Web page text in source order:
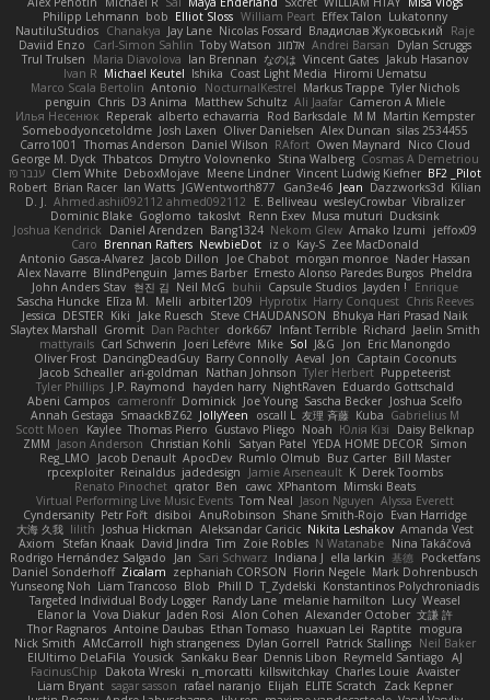
Philipp Lehmann bob Elliot Sloss William Peart Effex Talon Lukatonny
NautiluStudios Chanakya Jay Lane Nicolas Fossard Владислав Жуковський
Raje
Daviid Enzo
Carl-Simon Sahlin Toby Watson אלמוג Andrei Barsan
Dylan Scruggs
Trul Trulsen
Maria Diavolova Ian Brennan なのは Vincent Gates Jakub Hasanov
Ivan R Michael Keutel Ishika Coast Light Media Hiromi Uematsu
Marco Scala Bertolin Antonio NocturnalKestrel Markus Trappe Tyler Nichols
penguin Chris D3 Anima Matthew Schultz Ali Jaafar Cameron A Miele
Илья Несенюк Reperak alberto echavarria Rod Barksdale M M Martin Kempster
Somebodyoncetoldme Josh Laxen Oliver Danielsen Alex Duncan silas 2534455
Carro1001
Thomas Anderson Daniel Wilson RAfort Owen Maynard
Nico Cloud
George M. Dyck Thbatcos Dmytro Volovnenko Stina Walberg Cosmas A Demetriou
ענבר פז Clem White DeboxMojave Meene Lindner Vincent Ludwig Kiefner BF2 _Pilot
Robert Brian Racer Ian Watts JGWentworth877 Gan3e46 Jean Dazzworks3d Kilian
D. J. Ahmed.ashii092112 ahmed092112 E. Belliveau wesleyCrowbar Vibralizer
Dominic Blake Goglomo takoslvt Renn Exev Musa muturi Ducksink
Joshua Kendrick
Daniel Arendzen Bang1324 Nekom Glew Amako Izumi
jeffox09
Caro Brennan Rafters NewbieDot iz o Kay-S Zee MacDonald
Antonio Gasca-Alvarez Jacob Dillon Joe Chabot morgan monroe Nader Hassan
Alex Navarre BlindPenguin James Barber Ernesto Alonso Paredes Burgos Pheldra
John Anders Stav 현진 김 Neil McG buhii Capsule Studios Jayden !
Enrique
Sascha Huncke Elīza M. Melli arbiter1209 Hyprotix Harry Conquest Chris Reeves
Jessica DESTER Kiki Jake Ruesch Steve CHAUDANSON Bhukya Hari Prasad Naik
Slaytex Marshall Gromit Dan Pachter dork667 Infant Terrible Richard Jaelin Smith
mattyrails Carl Schwerin Joeri Lefévre Mike Sol J&G Jon Eric Manongdo
Oliver Frost DancingDeadGuy Barry Connolly Aeval Jon Captain Coconuts
Jacob Schealler ari-goldman Nathan Johnson Tyler Herbert Puppeteerist
Tyler Phillips J.P. Raymond hayden harry NightRaven Eduardo Gottschald
Abeni Campos cameronfr Dominick Joe Young Sascha Becker Joshua Scelfo
Annah Gestaga SmaackBZ62 JollyYeen oscall L 友理 斉藤 Kuba Gabrielius M
Scott Moen
Kaylee Thomas Pierro Gustavo Pliego Noah Юлія Кізі
Daisy Belknap
ZMM Jason Anderson Christian Kohli Satyan Patel YEDA HOME DECOR Simon
Reg_LMO
Jacob Denault ApocDev Rumlo Olmub Buz Carter Bill Master
rpcexploiter Reinaldus jadedesign Jamie Arseneault K Derek Toombs
Renato Pinochet qrator Ben cawc XPhantom Mimski Beats
Virtual Performing Live Music Events Tom Neal Jason Nguyen Alyssa Everett
Cyndersanity Petr Fořt disiboi AnuRobinson Shane Smith-Rojo Evan Harridge
大海 久我 lilith Joshua Hickman Aleksandar Caricic Nikita Leshakov Amanda Vest
Axiom
Stefan Knaak David Jindra Tim Zoie Robles N Watanabe Nina Takáčová
Rodrigo Hernández Salgado
Jan Sari Schwarz Indiana J ella larkin 基德 Pocketfans
Daniel Sonderhoff Zicalam zephaniah CORSON Florin Negele Mark Dohrenbusch
Yunseong Noh Liam Trancoso Blob Phill D T_Zydelski Konstantinos Polychroniadis
Targeted Individual Body Logger Randy Lane melanie hamilton Lucy Weasel
Elanor la Vova Diakur Jaden Rosi Alon Cohen Alexander October 文謙 許
Thor Ragnaros Antoine Daubas Ethan Tomaso huaxuan Lei Raptite mogura
Nick Smith AMcCarroll high strangeness Dylan Gorrell Patrick Stallings Neil Baker
ElUltimo DeLaFila Yousick Sankaku Bear Dennis Libon Reymeld Santiago AJ
FacinusChip
Dakota Wreski n_morcatti killswitchkay Charles Louie Avaister
Liam Bryant sagar sasson rafael naranjo Elijah ELITE Scratch
Zack Kepner